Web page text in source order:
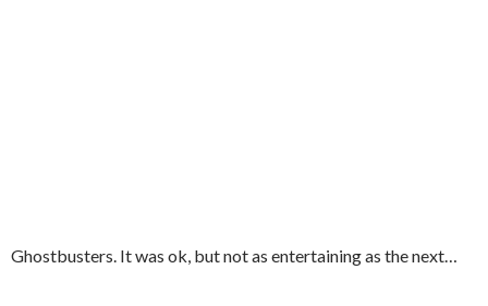
Ghostbusters. It was ok, but not as entertaining as the next…